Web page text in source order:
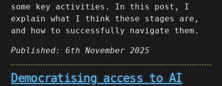
some key activities. In this post, I
explain what I think these stages are,
and how to successfully navigate them.
Published: 6th November 2025
Democratising access to AI